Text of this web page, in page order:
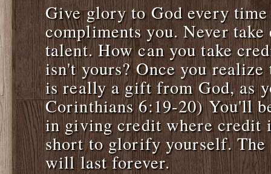
Give glory to God every time
compliments you. Never
talent. How can you take
isn't yours? Once you
is really a gift from God, as
Corinthians 6:19-20) You'll
in giving credit where credit
short to glorify yourself.
will last forever.